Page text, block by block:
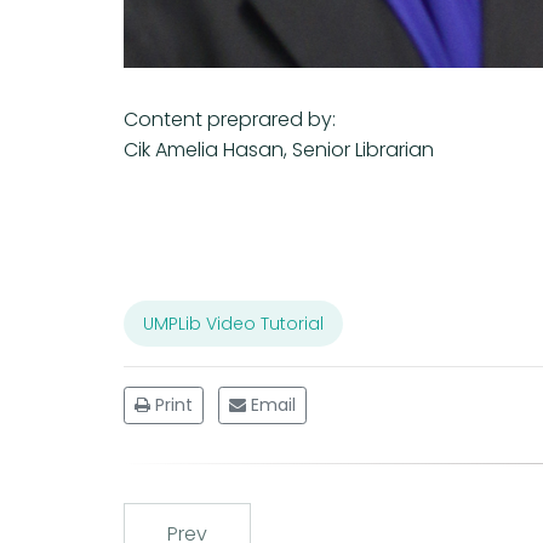
Content preprared by:
Cik Amelia Hasan, Senior Librarian
UMPLib Video Tutorial
Print Email
Prev